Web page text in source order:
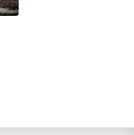
FOX 13 News at Eleven